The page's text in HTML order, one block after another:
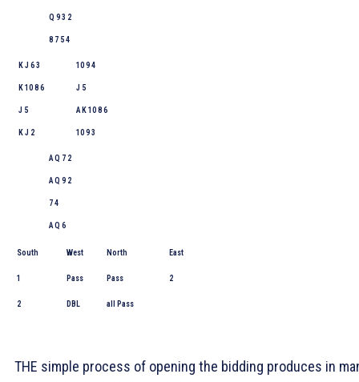
Q 9 3 2
8 7 5 4
K J 6 3
K 10 8 6
J 5
K J 2
10 9 4
J 5
A K 10 8 6
10 9 3
A Q 7 2
A Q 9 2
7 4
A Q 6
South West North East
1 Pass Pass 2
2 DBL all Pass
THE simple process of opening the bidding produces in